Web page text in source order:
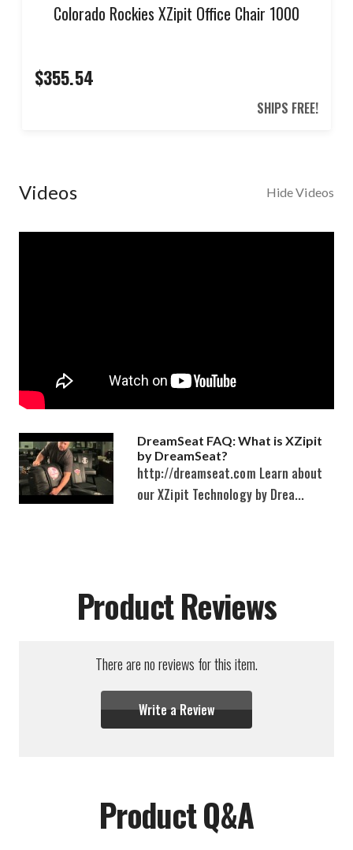
Colorado Rockies XZipit Office Chair 1000
$355.54
SHIPS FREE!
Videos Hide Videos
DreamSeat FAQ: What is XZipit
by DreamSeat?
http://dreamseat.com Learn about
our XZipit Technology by Drea...
Product Reviews
There are no reviews for this item.
Write a Review
Product Q&A